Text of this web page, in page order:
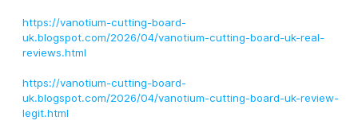
https://vanotium-cutting-board-
uk.blogspot.com/2026/04/vanotium-cutting-board-uk-real-
reviews.html
https://vanotium-cutting-board-
uk.blogspot.com/2026/04/vanotium-cutting-board-uk-review-
legit.html